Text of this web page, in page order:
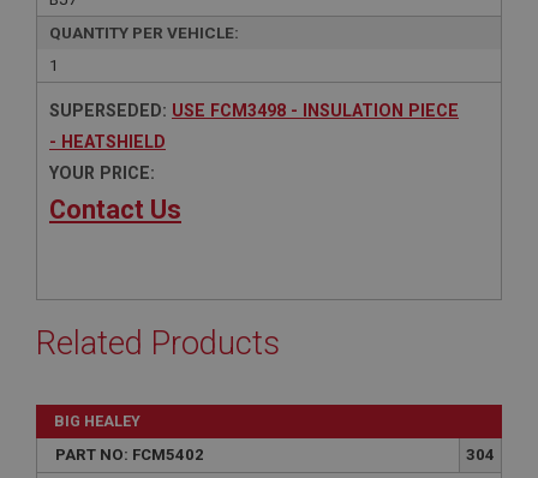
QUANTITY PER VEHICLE:
1
SUPERSEDED: USE FCM3498 - INSULATION PIECE
- HEATSHIELD
YOUR PRICE:
Contact Us
Related Products
BIG HEALEY
PART NO: FCM5402
304